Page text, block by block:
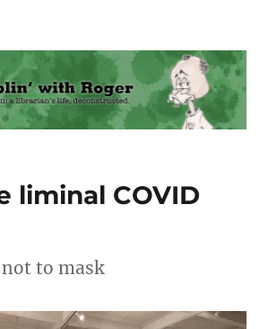
with Roger
liminal COVID
to mask